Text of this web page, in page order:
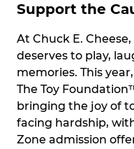
Support the
At Chuck E.
deserves to play,
memories. This
The Toy
bringing the joy of
facing hardship,
Zone admission